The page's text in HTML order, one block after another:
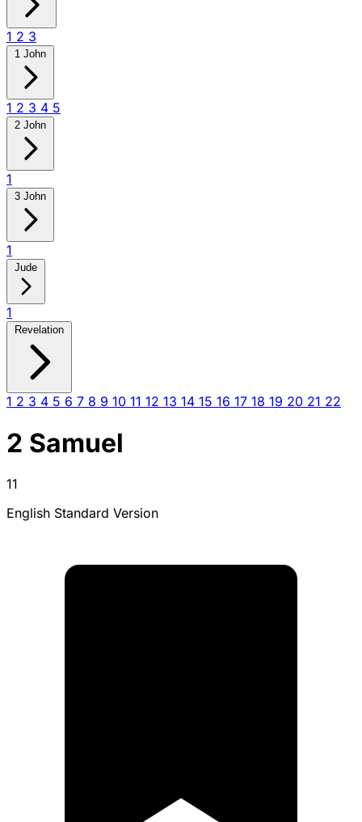
1 2 3
1 John
1 2 3 4 5
2 John
1
3 John
1
Jude
1
Revelation
1 2 3 4 5 6 7 8 9 10 11 12 13 14 15 16 17 18 19 20 21 22
2 Samuel
11
English Standard Version